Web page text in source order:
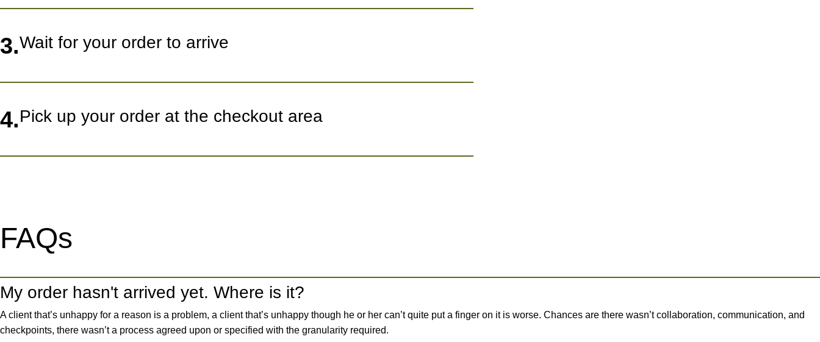
3.Wait for your order to arrive
4.Pick up your order at the checkout area
FAQs
My order hasn't arrived yet. Where is it?
A client that’s unhappy for a reason is a problem, a client that’s unhappy though he or her can’t quite put a finger on it is worse. Chances are there wasn’t collaboration, communication, and
checkpoints, there wasn’t a process agreed upon or specified with the granularity required.